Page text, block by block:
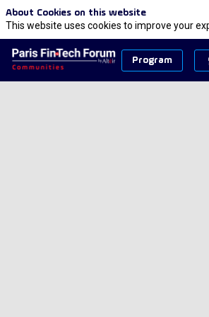
Program
About Cookies on this website
This website uses cookies to improve your